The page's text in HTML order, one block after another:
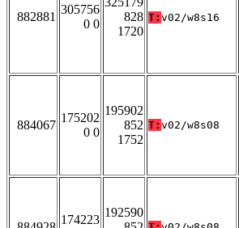
882881
305756
0 0
828
1720
T: v02/w8s16
884067
175202
0 0
195902
852
1752
T: v02/w8s08
174223
192590